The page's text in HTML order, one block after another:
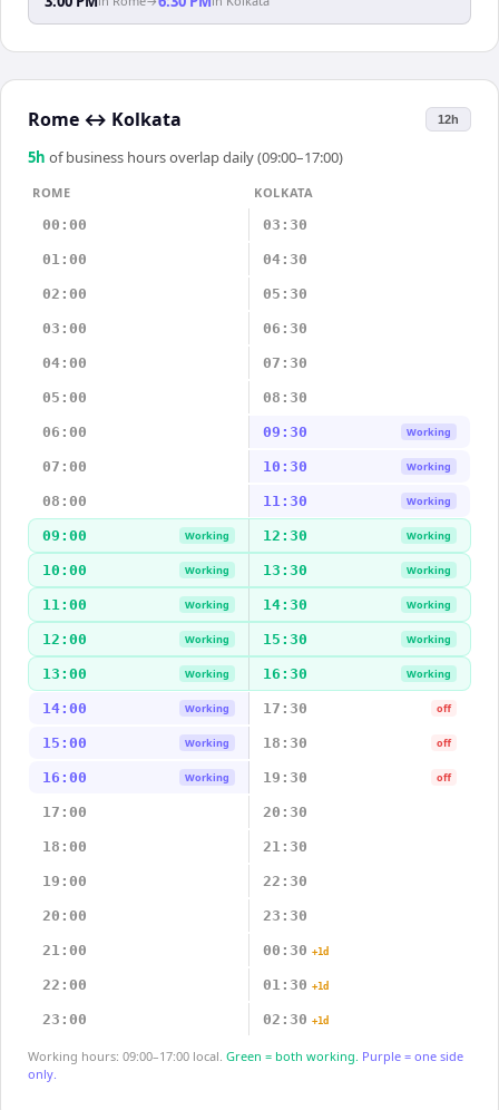
Rome ↔ Kolkata 12h
5h of business hours overlap daily (09:00–17:00)
ROME
KOLKATA
00:00
03:30
01:00 04:30
02:00 05:30
03:00 06:30
04:00 07:30
05:00 08:30
06:00 09:30 Working
07:00 10:30 Working
08:00 11:30 Working
09:00 Working 12:30 Working
10:00 Working 13:30 Working
11:00 Working 14:30 Working
12:00 Working 15:30 Working
13:00 Working 16:30 Working
14:00 Working 17:30 off
15:00 Working 18:30 off
16:00 Working 19:30 off
17:00 20:30
18:00 21:30
19:00 22:30
20:00 23:30
21:00 00:30 +1d
22:00 01:30 +1d
23:00 02:30 +1d
Working hours: 09:00–17:00 local. Green = both working. Purple = one side
only.